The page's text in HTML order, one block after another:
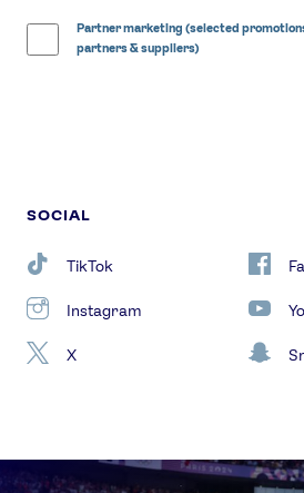
Partner marketing (selected
partners & suppliers)
SOCIAL
TikTok
Instagram
X